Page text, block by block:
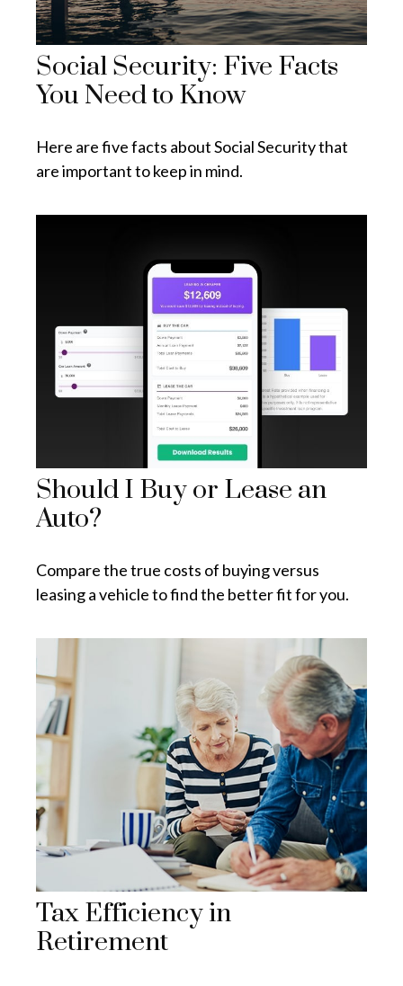
Social Security: Five Facts
You Need to Know
Here are five facts about Social Security that
are important to keep in mind.
Should I Buy or Lease an
Auto?
Compare the true costs of buying versus
leasing a vehicle to find the better fit for you.
Tax Efficiency in
Retirement